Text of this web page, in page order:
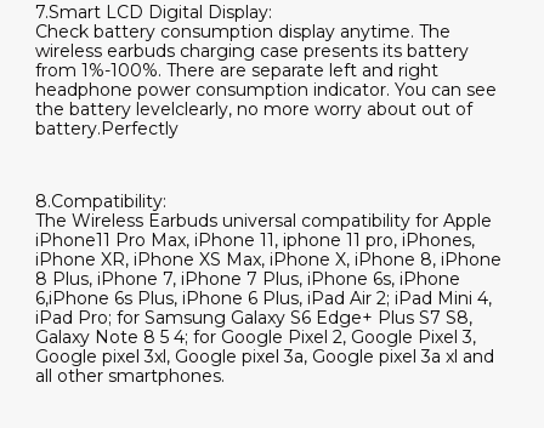
7.Smart LCD Digital Display:
Check battery consumption display anytime. The
wireless earbuds charging case presents its battery
from 1%-100%. There are separate left and right
headphone power consumption indicator. You can see
the battery levelclearly, no more worry about out of
battery.Perfectly
8.Compatibility:
The Wireless Earbuds universal compatibility for Apple
iPhone11 Pro Max, iPhone 11, iphone 11 pro, iPhones,
iPhone XR, iPhone XS Max, iPhone X, iPhone 8, iPhone
8 Plus, iPhone 7, iPhone 7 Plus, iPhone 6s, iPhone
6,iPhone 6s Plus, iPhone 6 Plus, iPad Air 2; iPad Mini 4,
iPad Pro; for Samsung Galaxy S6 Edge+ Plus S7 S8,
Galaxy Note 8 5 4; for Google Pixel 2, Google Pixel 3,
Google pixel 3xl, Google pixel 3a, Google pixel 3a xl and
all other smartphones.